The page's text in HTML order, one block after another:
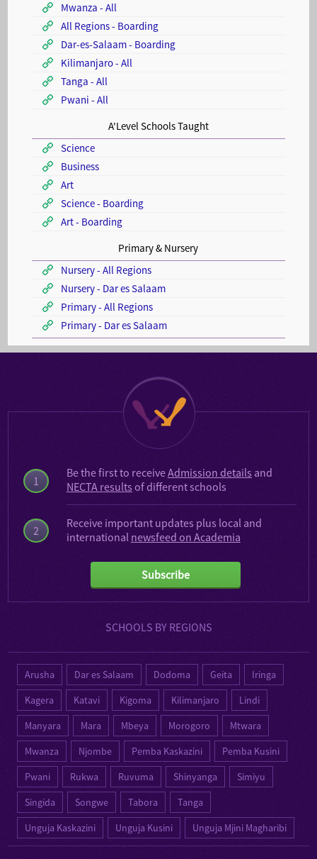
Mwanza - All
All Regions - Boarding
Dar-es-Salaam - Boarding
Kilimanjaro - All
Tanga - All
Pwani - All
A'Level Schools Taught
Science
Business
Art
Science - Boarding
Art - Boarding
Primary & Nursery
Nursery - All Regions
Nursery - Dar es Salaam
Primary - All Regions
Primary - Dar es Salaam
1
2
Be the first to receiveAdmission details and
NECTA results of different schools
Receive important updates plus local and
international newsfeed on Academia
Subscribe
SCHOOLS BY REGIONS
Arusha Dar es Salaam Dodoma Geita
Iringa
Kagera
Katavi Kigoma Kilimanjaro
Lindi
Manyara
Mara Mbeya Morogoro
Mtwara
Mwanza
Njombe Pemba Kaskazini
Pemba Kusini
Pwani
Rukwa Ruvuma Shinyanga
Simiyu
Singida
Songwe Tabora
Tanga
Unguja Kaskazini
Unguja Kusini Unguja Mjini Magharibi